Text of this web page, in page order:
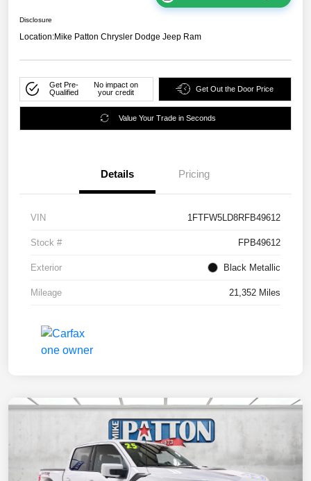
Disclosure
Location:Mike Patton Chrysler Dodge Jeep Ram
Get Pre-
Qualified
No impact on
your credit
Get Out the Door Price
Value Your Trade in Seconds
Details Pricing
VIN 1FTFW5LD8RFB49612
Stock # FPB49612
Exterior Black Metallic
Mileage 21,352 Miles